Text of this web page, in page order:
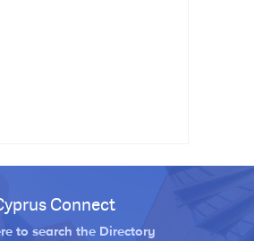
Connect
to search the Directory